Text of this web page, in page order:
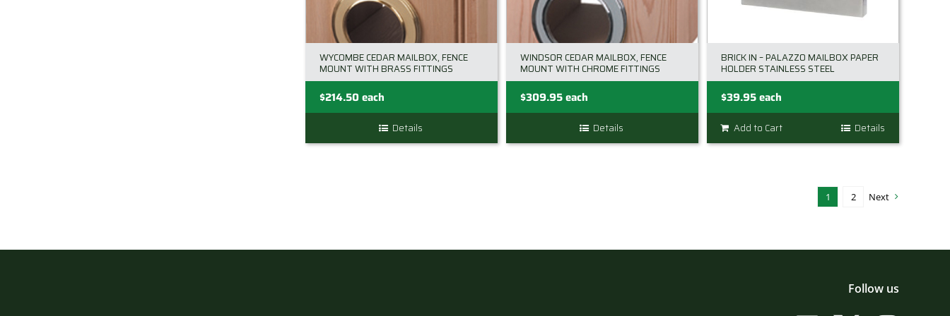
chosen
the
product
page
chosen
the
product
page
WYCOMBE CEDAR MAILBOX, FENCE
MOUNT WITH BRASS FITTINGS
$214.50each
Details
WINDSOR CEDAR MAILBOX, FENCE
MOUNT WITH CHROME FITTINGS
$309.95each
Details
BRICK IN – PALAZZO MAILBOX PAPER
HOLDER STAINLESS STEEL
$39.95each
Add to Cart Details
1 2 Next
Follow us